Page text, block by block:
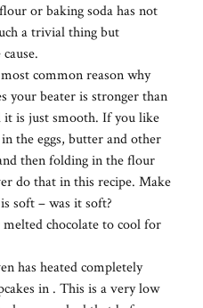
or baking soda has not
a trivial thing but
common reason why
your beater is stronger than
it is just smooth. If you like
the eggs, butter and other
then folding in the flour
do that in this recipe. Make
soft – was it soft?
chocolate to cool for
has heated completely
in . This is a very low